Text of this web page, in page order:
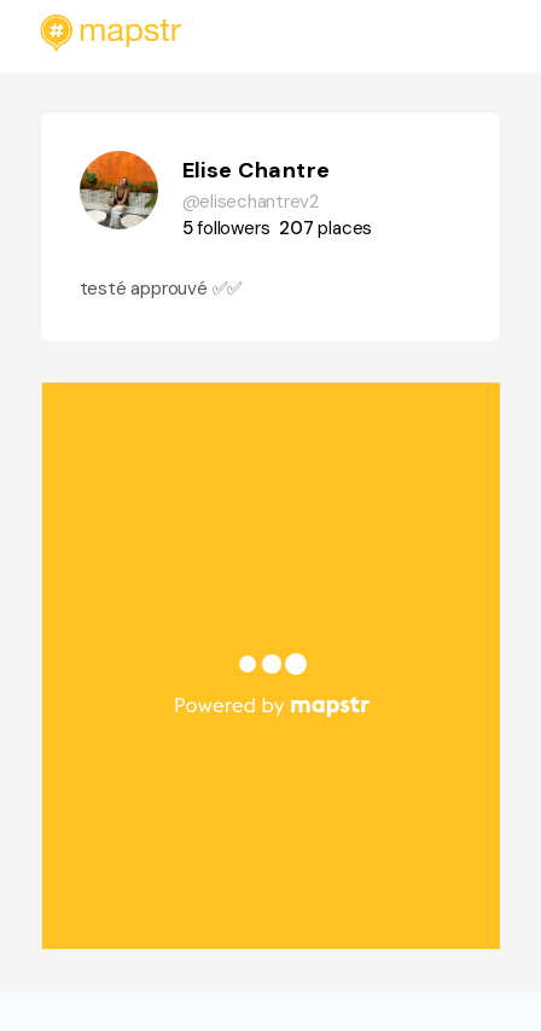
Elise Chantre
@elisechantrev2
5followers 207places
testé approuvé ✅✅